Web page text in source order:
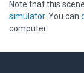
Note that this
simulator. You can
computer.